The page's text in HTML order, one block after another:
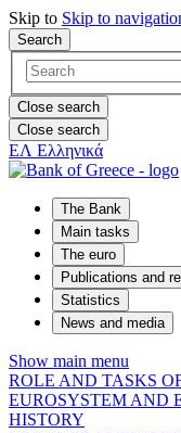
Skip to Skip to
Search
Close search
Close search
ΕΛ Ελληνικά
The Bank
Main tasks
The euro
Publications and
Statistics
News and media
Show main menu
ROLE AND TASKS
EUROSYSTEM AND
HISTORY